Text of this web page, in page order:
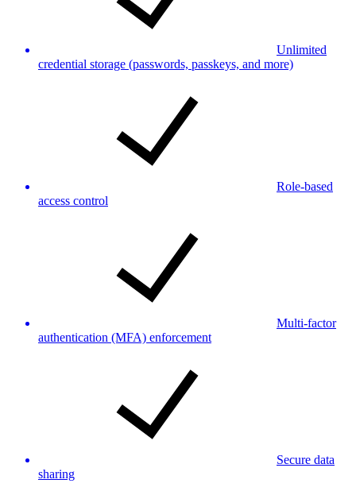
Unlimited
credential storage (passwords, passkeys, and more)
Role-based
access control
Multi-factor
authentication (MFA) enforcement
Secure data
sharing